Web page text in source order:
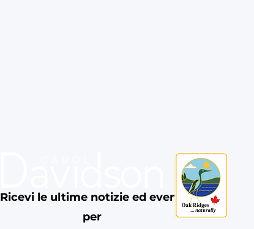
Ricevi le ultime notizie ed eventi
per